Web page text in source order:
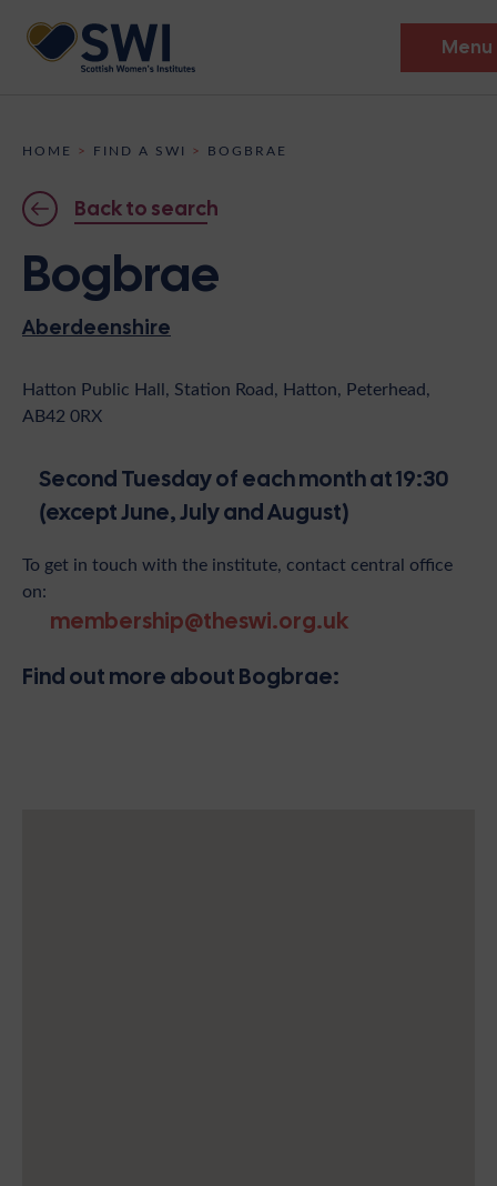
Menu
Discover
Events
Institutes
Support
News
Shop
Contact
Become A Member
HOME > FIND A SWI > BOGBRAE
Back to search
Bogbrae
Aberdeenshire
Hatton Public Hall, Station Road, Hatton, Peterhead,
AB42 0RX
Second Tuesday of each month at 19:30
(except June, July and August)
To get in touch with the institute, contact central office
on:
membership@theswi.org.uk
Find out more about Bogbrae: